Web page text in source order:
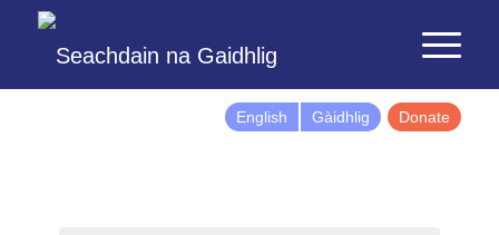
English Gàidhlig Donate